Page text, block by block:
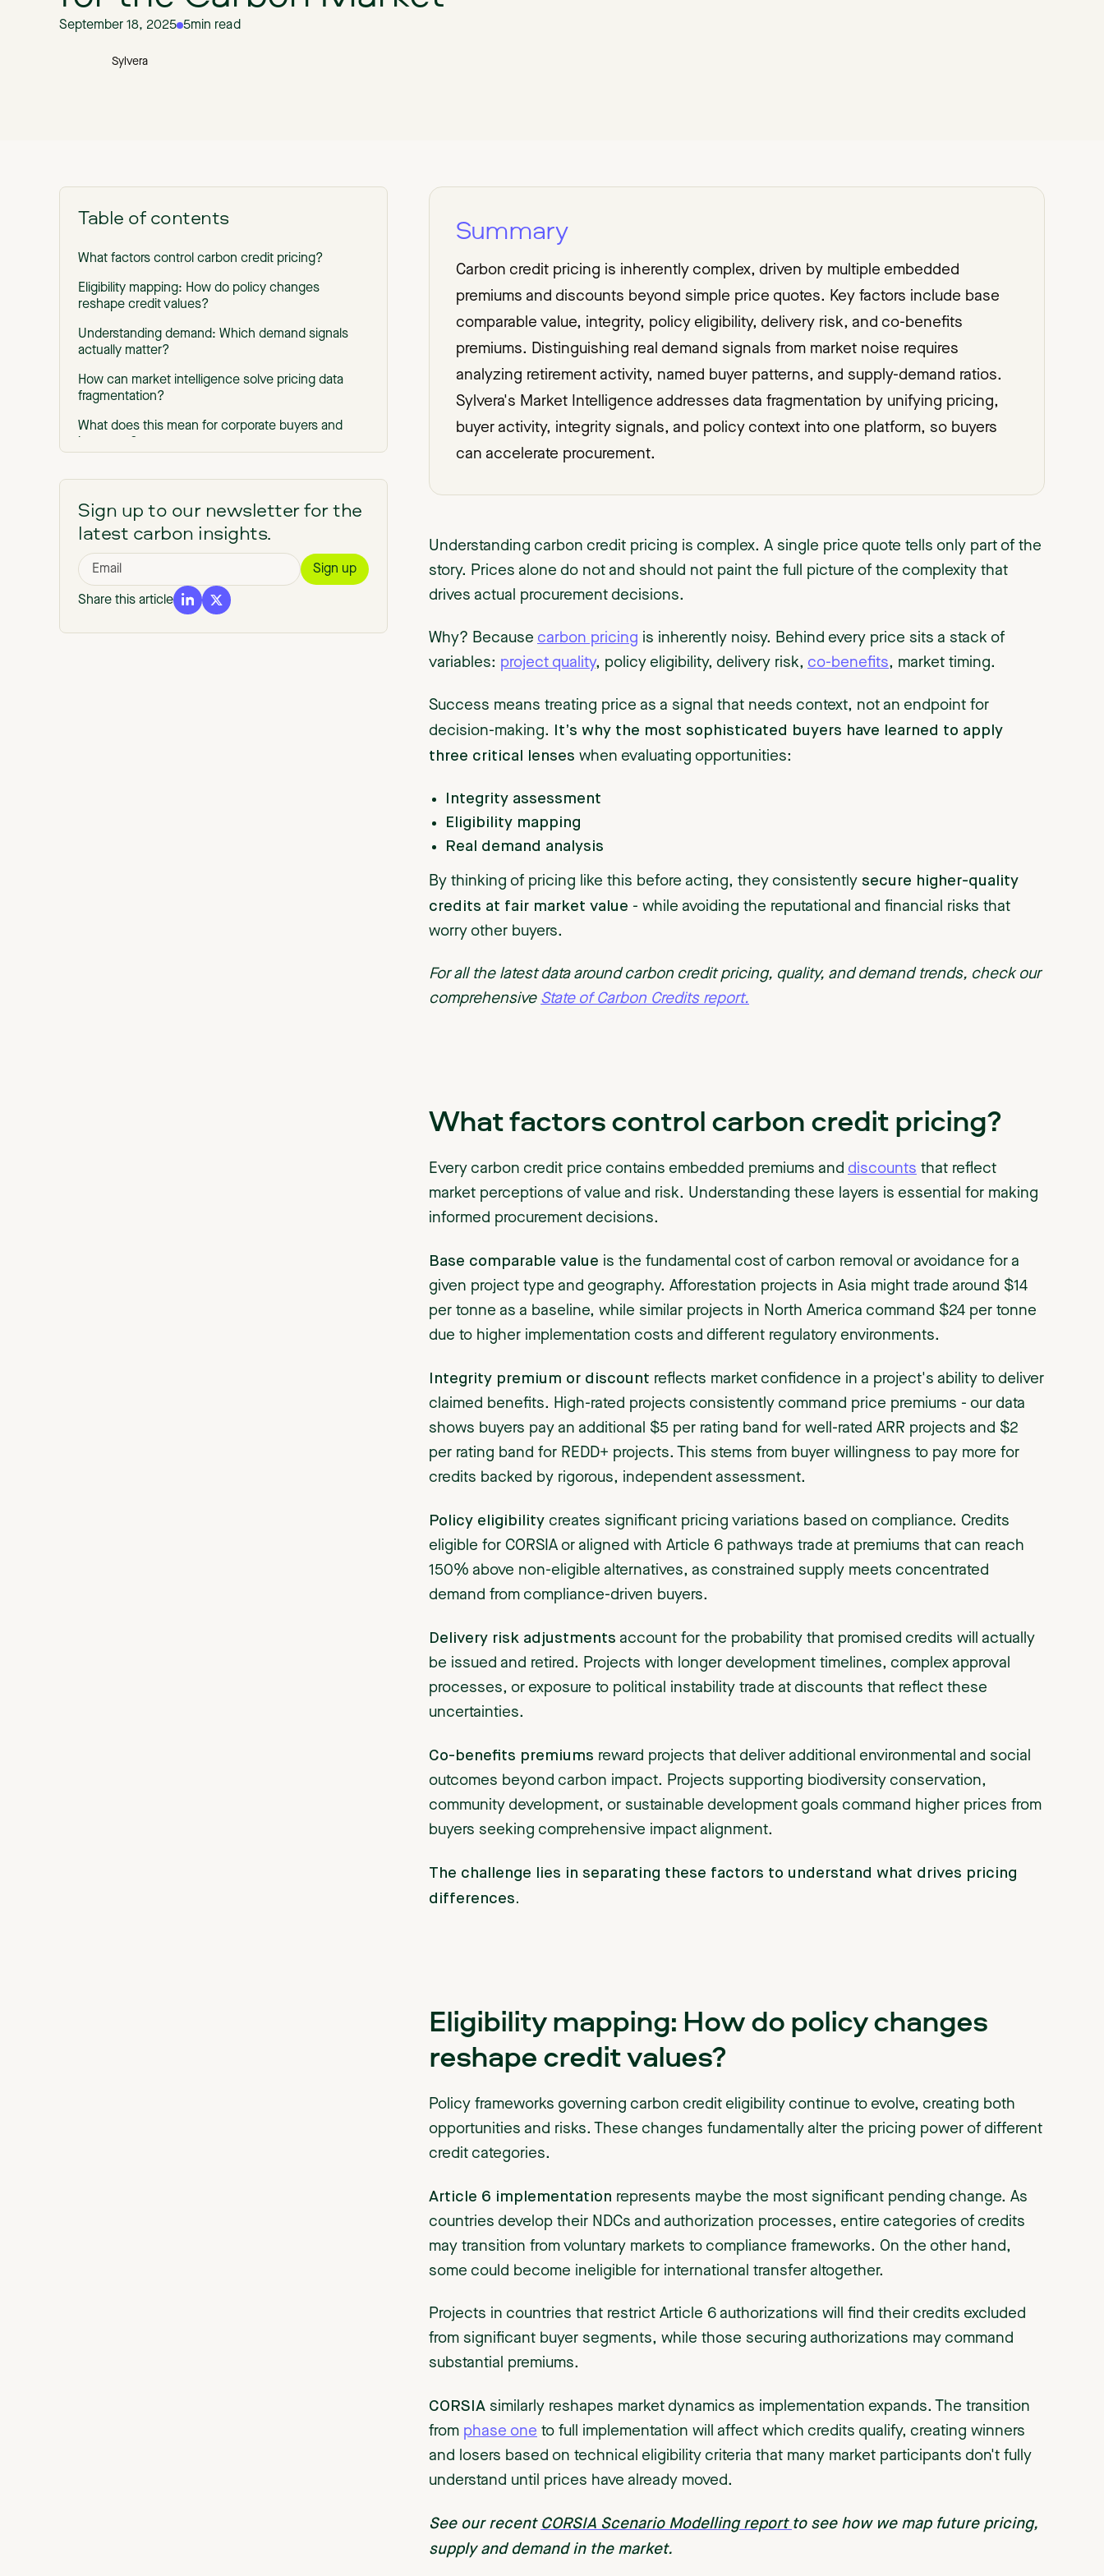
September 18, 2025 5min read
Sylvera
Table of contents
What factors control carbon credit pricing?
Eligibility mapping: How do policy changes
reshape credit values?
Understanding demand: Which demand signals
actually matter?
How can market intelligence solve pricing data
fragmentation?
What does this mean for corporate buyers and
Investors and traders deploy faster and tighter,
with integrity-adjusted signals
Get started with Market Intelligence
Get the latest carbon credit pricing data and
Sign up to our newsletter for the
latest carbon insights.
Share this article
Summary
Carbon credit pricing is inherently complex, driven by multiple embedded
premiums and discounts beyond simple price quotes. Key factors include base
comparable value, integrity, policy eligibility, delivery risk, and co-benefits
premiums. Distinguishing real demand signals from market noise requires
analyzing retirement activity, named buyer patterns, and supply-demand ratios.
Sylvera's Market Intelligence addresses data fragmentation by unifying pricing,
buyer activity, integrity signals, and policy context into one platform, so buyers
can accelerate procurement.
Understanding carbon credit pricing is complex. A single price quote tells only part of the
story. Prices alone do not and should not paint the full picture of the complexity that
drives actual procurement decisions.
Why? Because carbon pricing is inherently noisy. Behind every price sits a stack of
variables: project quality, policy eligibility, delivery risk, co-benefits, market timing.
Success means treating price as a signal that needs context, not an endpoint for
decision-making.
It’s why the most sophisticated buyers have learned to apply
three critical lenses when evaluating opportunities:
Integrity assessment
Eligibility mapping
Real demand analysis
By thinking of pricing like this before acting, they consistently secure higher-quality
credits at fair market value - while avoiding the reputational and financial risks that
worry other buyers.
For all the latest data around carbon credit pricing, quality, and demand trends, check our
comprehensive State of Carbon Credits report.
What factors control carbon credit pricing?
Every carbon credit price contains embedded premiums and discounts that reflect
market perceptions of value and risk. Understanding these layers is essential for making
informed procurement decisions.
Base comparable value is the fundamental cost of carbon removal or avoidance for a
given project type and geography. Afforestation projects in Asia might trade around $14
per tonne as a baseline, while similar projects in North America command $24 per tonne
due to higher implementation costs and different regulatory environments.
Integrity premium or discount reflects market confidence in a project's ability to deliver
claimed benefits. High-rated projects consistently command price premiums - our data
shows buyers pay an additional $5 per rating band for well-rated ARR projects and $2
per rating band for REDD+ projects. This stems from buyer willingness to pay more for
credits backed by rigorous, independent assessment.
Policy eligibility creates significant pricing variations based on compliance. Credits
eligible for CORSIA or aligned with Article 6 pathways trade at premiums that can reach
150% above non-eligible alternatives, as constrained supply meets concentrated
demand from compliance-driven buyers.
Delivery risk adjustments account for the probability that promised credits will actually
be issued and retired. Projects with longer development timelines, complex approval
processes, or exposure to political instability trade at discounts that reflect these
uncertainties.
Co-benefits premiums reward projects that deliver additional environmental and social
outcomes beyond carbon impact. Projects supporting biodiversity conservation,
community development, or sustainable development goals command higher prices from
buyers seeking comprehensive impact alignment.
The challenge lies in separating these factors to understand what drives pricing
differences.
Eligibility mapping: How do policy changes
reshape credit values?
Policy frameworks governing carbon credit eligibility continue to evolve, creating both
opportunities and risks. These changes fundamentally alter the pricing power of different
credit categories.
Article 6 implementation represents maybe the most significant pending change. As
countries develop their NDCs and authorization processes, entire categories of credits
may transition from voluntary markets to compliance frameworks. On the other hand,
some could become ineligible for international transfer altogether.
Projects in countries that restrict Article 6 authorizations will find their credits excluded
from significant buyer segments, while those securing authorizations may command
substantial premiums.
CORSIA similarly reshapes market dynamics as implementation expands. The transition
from phase one to full implementation will affect which credits qualify, creating winners
and losers based on technical eligibility criteria that many market participants don't fully
understand until prices have already moved.
See our recent CORSIA Scenario Modelling report to see how we map future pricing,
supply and demand in the market.